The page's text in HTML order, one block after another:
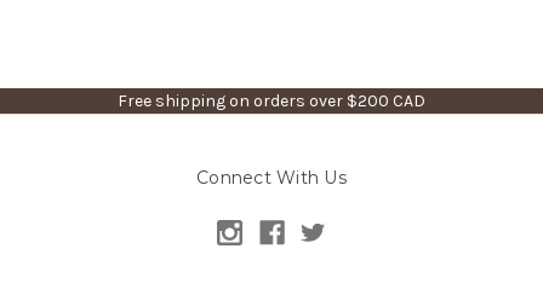
Free shipping on orders over $200 CAD
Connect With Us